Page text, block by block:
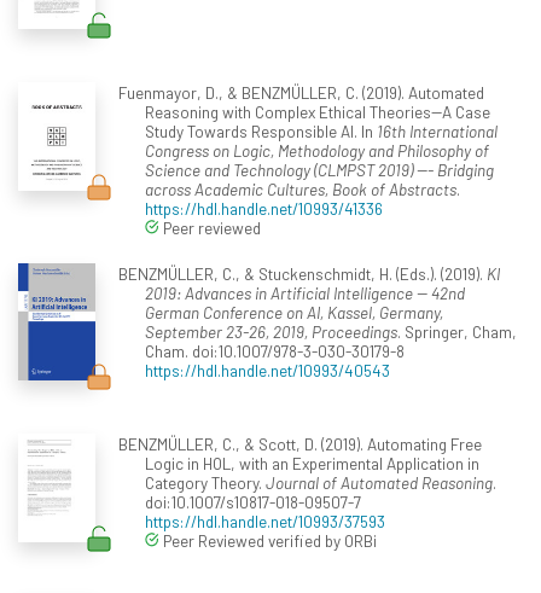
Fuenmayor, D., & BENZMÜLLER, C. (2019). Automated
Reasoning with Complex Ethical Theories--A Case
Study Towards Responsible AI. In 16th International
Congress on Logic, Methodology and Philosophy of
Science and Technology (CLMPST 2019) --- Bridging
across Academic Cultures, Book of Abstracts.
https://hdl.handle.net/10993/41336
Peer reviewed
BENZMÜLLER, C., & Stuckenschmidt, H. (Eds.). (2019). KI
2019: Advances in Artificial Intelligence -- 42nd
German Conference on AI, Kassel, Germany,
September 23-26, 2019, Proceedings. Springer, Cham,
Cham. doi:10.1007/978-3-030-30179-8
https://hdl.handle.net/10993/40543
BENZMÜLLER, C., & Scott, D. (2019). Automating Free
Logic in HOL, with an Experimental Application in
Category Theory. Journal of Automated Reasoning.
doi:10.1007/s10817-018-09507-7
https://hdl.handle.net/10993/37593
Peer Reviewed verified by ORBi